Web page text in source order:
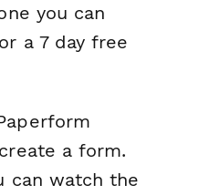
you can
a 7 day free
a form.
can watch the